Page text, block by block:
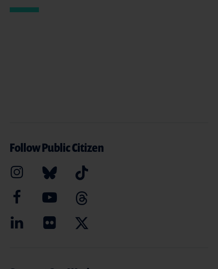
Follow Public Citizen